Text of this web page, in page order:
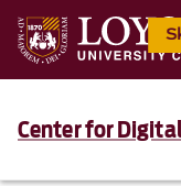
Center for